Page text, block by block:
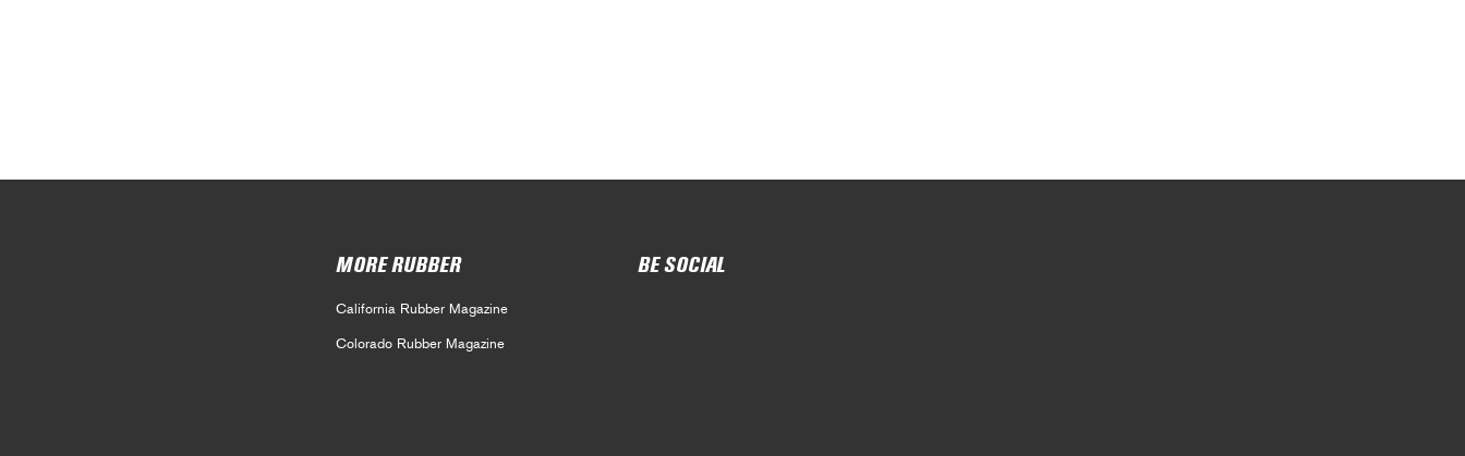
MORE RUBBER
California Rubber Magazine
Colorado Rubber Magazine
BE SOCIAL